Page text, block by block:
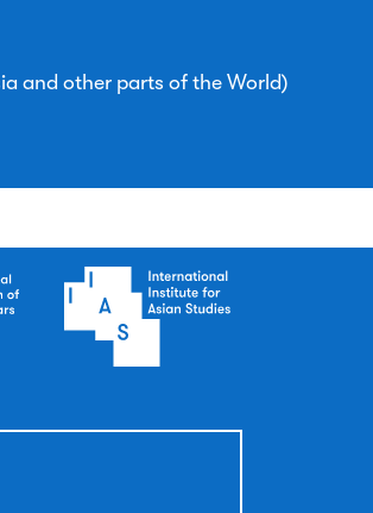
and other parts of the World)